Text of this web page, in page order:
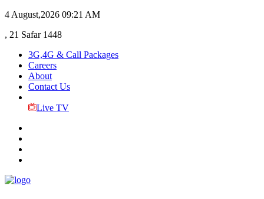
4 August,2026 09:21 AM
, 21 Safar 1448
3G,4G & Call Packages
Careers
About
Contact Us
Live TV